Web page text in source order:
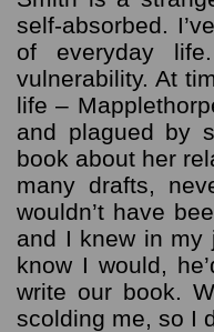
self-absorbed.
of everyday
vulnerability. At
life –
and plagued by
book about her
many drafts,
wouldn’t have
and I knew in my
know I would,
write our book.
scolding me, so I